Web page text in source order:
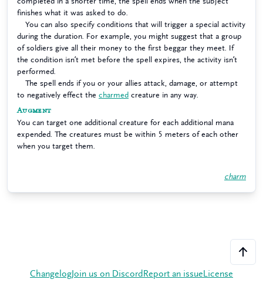
finishes what it was asked to do.
You can also specify conditions that will trigger a special activity
during the duration. For example, you might suggest that a group
of soldiers give all their money to the first beggar they meet. If
the condition isn’t met before the spell expires, the activity isn’t
performed.
The spell ends if you or your allies attack, damage, or attempt
to negatively effect the charmed creature in any way.
Augment
You can target one additional creature for each additional mana
expended. The creatures must be within 5 meters of each other
when you target them.
charm
Changelog Join us on Discord Report an issue License